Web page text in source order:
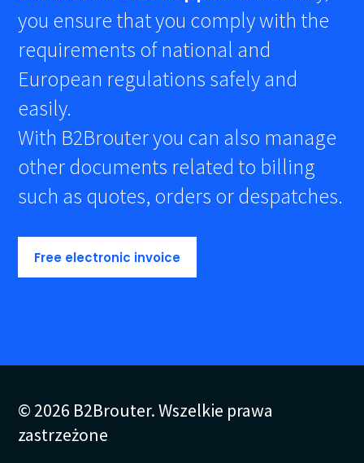
you ensure that you comply with the
requirements of national and
European regulations safely and
easily.
With B2Brouter you can also manage
other documents related to billing
such as quotes, orders or despatches.
Free electronic invoice
© 2026 B2Brouter. Wszelkie prawa
zastrzeżone